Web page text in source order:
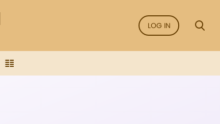
LOG IN